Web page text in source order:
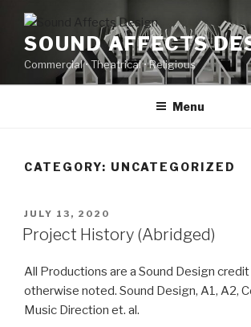
contentSOUND AFFECTS
Commercial • Theatrical • Religious
Menu
CATEGORY: UNCATEGORIZED
POSTED
ON
JULY 13, 2020
Project History (Abridged)
All Productions are a Sound Design
otherwise noted. Sound Design, A1, A2,
Music Direction et. al.